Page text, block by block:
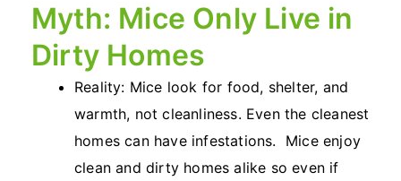
Myth: Mice Only Live in
Dirty Homes
Reality: Mice look for food, shelter, and
warmth, not cleanliness. Even the cleanest
homes can have infestations. Mice enjoy
clean and dirty homes alike so even if